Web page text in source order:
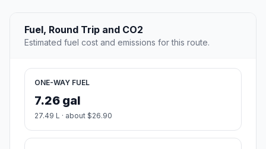
Fuel, Round Trip and CO2
Estimated fuel cost and emissions for this route.
ONE-WAY FUEL
7.26 gal
27.49 L · about $26.90